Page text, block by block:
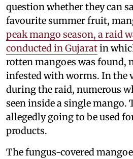
question whether they can
favourite summer fruit,
peak mango season, a raid
conducted in Gujaratin
rotten mangoes was found,
infested with worms. In the
during the raid, numerous
seen inside a single mango.
allegedly going to be used
products.
The fungus-covered